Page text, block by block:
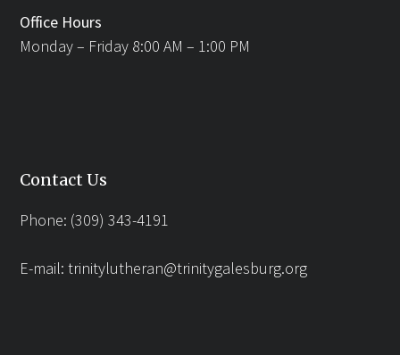
Office Hours
Monday – Friday 8:00 AM – 1:00 PM
Contact Us
Phone: (309) 343-4191
E-mail:trinitylutheran@trinitygalesburg.org